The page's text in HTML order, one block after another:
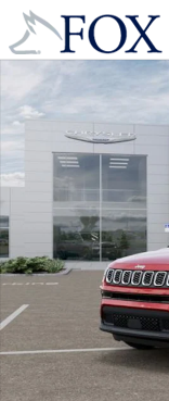
Skip to main content
New 2026 Jeep